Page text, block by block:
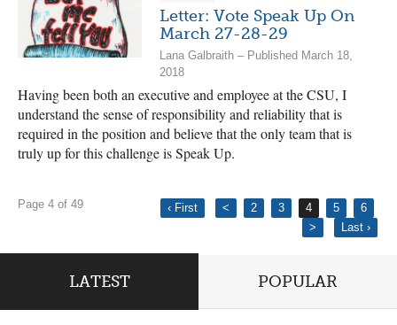
Letter: Vote Speak Up On
March 27-28-29
Lana Galbraith – Published March 18,
2018
Having been both an executive and employee at the CSU, I
understand the sense of responsibility and reliability that is
required in the position and believe that the only team that is
truly up for this challenge is Speak Up.
Page 4 of 49 ‹ First < 2 3 4 5
6
>
Last ›
LATEST POPULAR